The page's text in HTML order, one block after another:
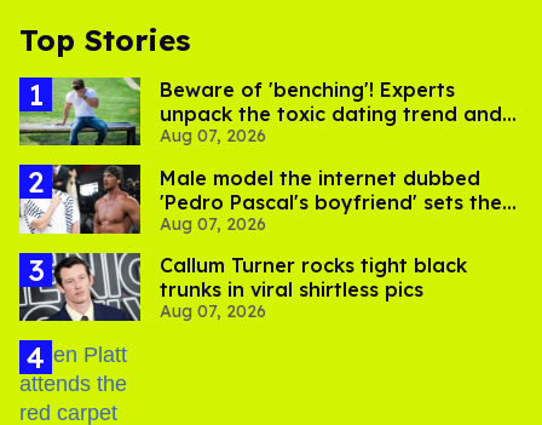
Top Stories
Beware of 'benching'! Experts
unpack the toxic dating trend and
its LGBTQ+ impact
Aug 07, 2026
Male model the internet dubbed
'Pedro Pascal's boyfriend' sets the
record straight
Aug 07, 2026
Callum Turner rocks tight black
trunks in viral shirtless pics
Aug 07, 2026